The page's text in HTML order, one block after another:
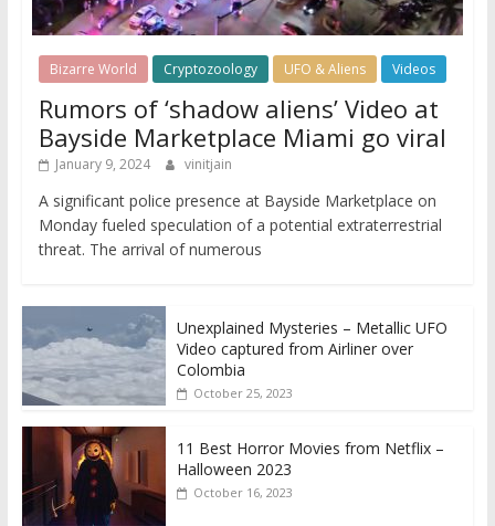
Bizarre World Cryptozoology UFO & Aliens Videos
Rumors of ‘shadow aliens’ Video at
Bayside Marketplace Miami go viral
January 9, 2024 vinitjain
A significant police presence at Bayside Marketplace on
Monday fueled speculation of a potential extraterrestrial
threat. The arrival of numerous
Unexplained Mysteries – Metallic UFO
Video captured from Airliner over
Colombia
October 25, 2023
11 Best Horror Movies from Netflix –
Halloween 2023
October 16, 2023